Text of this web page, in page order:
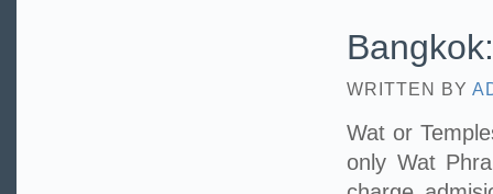
WRITTEN BY
Wat or
only Wat